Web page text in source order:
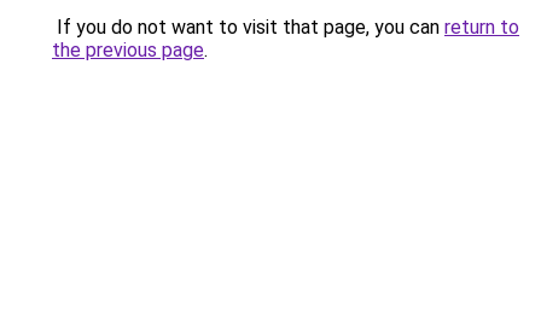
If you do not want to visit that page, you can return to
the previous page.